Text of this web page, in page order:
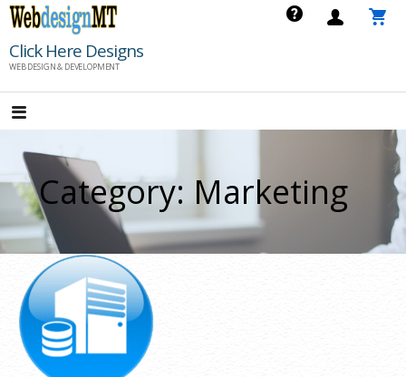
Skip
content
Click Here Designs
WEB DESIGN & DEVELOPMENT
Category: Marketing